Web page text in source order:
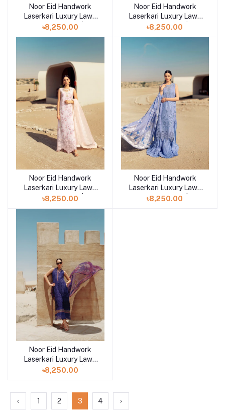
Add to cart
Noor Eid Handwork
Laserkari Luxury Lawn
Unstitched 3pcs | D7
৳8,250.00
Add to cart
Noor Eid Handwork
Laserkari Luxury Lawn
Unstitched 3pcs | D6
৳8,250.00
Add to cart
Noor Eid Handwork
Laserkari Luxury Lawn
Unstitched 3pcs | D5
৳8,250.00
Add to cart
Noor Eid Handwork
Laserkari Luxury Lawn
Unstitched 3pcs | D4
৳8,250.00
Add to cart
Noor Eid Handwork
Laserkari Luxury Lawn
Unstitched 3pcs | D3
৳8,250.00
‹ 1 2 3 4 ›